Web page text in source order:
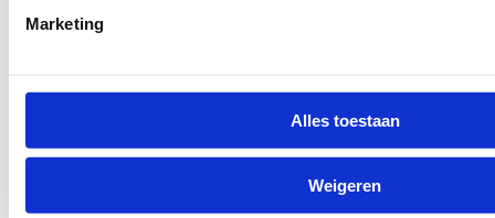
Marketing
Alles toestaan
Weigeren